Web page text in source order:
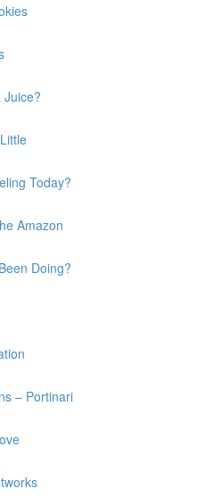
Juice?
Today?
Amazon
Doing?
– Portinari